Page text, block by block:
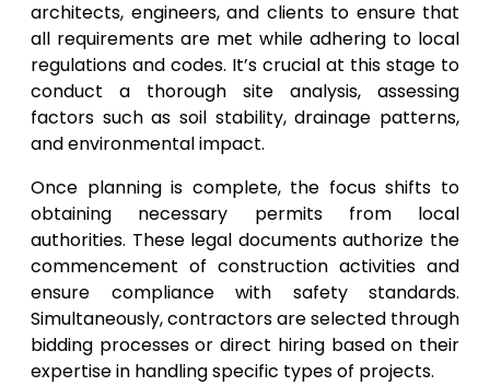
architects, engineers, and clients to ensure that
all requirements are met while adhering to local
regulations and codes. It’s crucial at this stage to
conduct a thorough site analysis, assessing
factors such as soil stability, drainage patterns,
and environmental impact.
Once planning is complete, the focus shifts to
obtaining necessary permits from local
authorities. These legal documents authorize the
commencement of construction activities and
ensure compliance with safety standards.
Simultaneously, contractors are selected through
bidding processes or direct hiring based on their
expertise in handling specific types of projects.